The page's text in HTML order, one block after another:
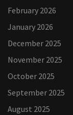
February 2026
January 2026
December 2025
November 2025
October 2025
September 2025
August 2025